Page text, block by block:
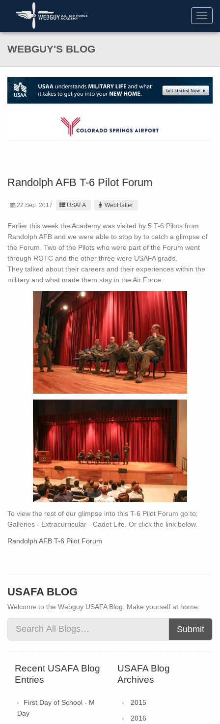
WEBGUY'S BLOG
Randolph AFB T-6 Pilot Forum
22 Sep. 2017 USAFA WebHatter
Earlier this week the Academy was visited by 5 T-6 Pilots from
Randolph AFB and we were able to stop by to catch a glimpse of
the Forum. Two of the Pilots who were part of the Forum went
through ROTC and the other three were USAFA grads.
They talked about their careers and their experiences within the
military and what made them stay in the Air Force.
To view the rest of our glimpse into this T-6 Pilot Forum go to;
Galleries - Extracurricular - Cadet Life. Or click the link below.
Randolph AFB T-6 Pilot Forum
USAFA BLOG
Welcome to the Webguy USAFA Blog. Make yourself at home.
Submit
Recent USAFA Blog
Entries
First Day of School - M
Day
USAFA Blog
Archives
2015
2016